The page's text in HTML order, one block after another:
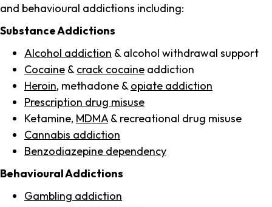
and behavioural addictions including:
Substance Addictions
Alcohol addiction & alcohol withdrawal support
Cocaine & crack cocaine addiction
Heroin, methadone & opiate addiction
Prescription drug misuse
Ketamine, MDMA & recreational drug misuse
Cannabis addiction
Benzodiazepine dependency
Behavioural Addictions
Gambling addiction